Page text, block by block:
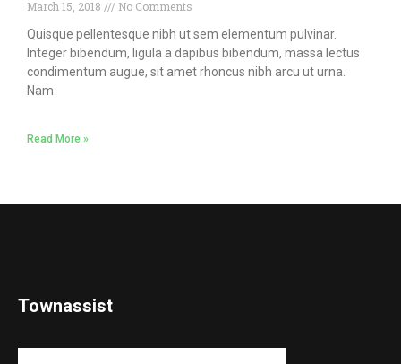
March 15, 2018
No Comments
Quisque pellentesque nibh ut sem elementum pulvinar.
Integer bibendum, ligula a dapibus bibendum, massa lectus
condimentum augue, sit amet rhoncus nibh arcu ut urna.
Nam
Read More »
Townassist